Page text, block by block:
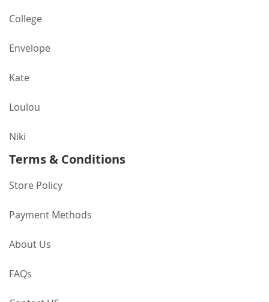
College
Envelope
Kate
Loulou
Niki
Terms & Conditions
Store Policy
Payment Methods
About Us
FAQs